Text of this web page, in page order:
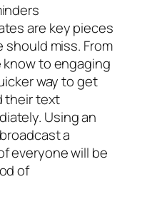
are key pieces
miss. From
to engaging
way to get
their text
Using an
a
everyone will be
of